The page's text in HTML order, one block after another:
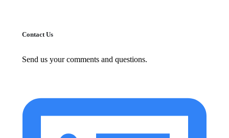
Contact Us
Send us your comments and questions.